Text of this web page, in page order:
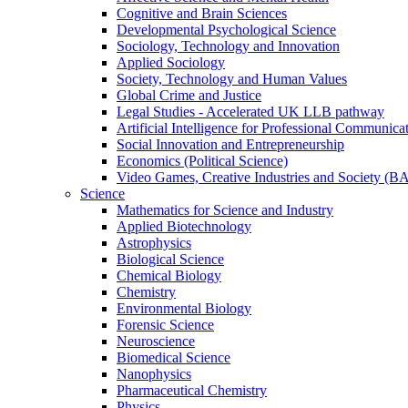
Cognitive and Brain Sciences
Developmental Psychological Science
Sociology, Technology and Innovation
Applied Sociology
Society, Technology and Human Values
Global Crime and Justice
Legal Studies - Accelerated UK LLB pathway
Artificial Intelligence for Professional
Social Innovation and Entrepreneurship
Economics (Political Science)
Video Games, Creative Industries and Society
Science
Mathematics for Science and Industry
Applied Biotechnology
Astrophysics
Biological Science
Chemical Biology
Chemistry
Environmental Biology
Forensic Science
Neuroscience
Biomedical Science
Nanophysics
Pharmaceutical Chemistry